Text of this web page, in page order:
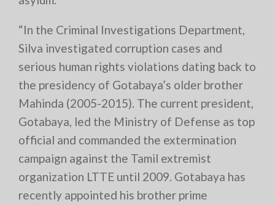
“In the Criminal Investigations Department,
Silva investigated corruption cases and
serious human rights violations dating back to
the presidency of Gotabaya’s older brother
Mahinda (2005-2015). The current president,
Gotabaya, led the Ministry of Defense as top
official and commanded the extermination
campaign against the Tamil extremist
organization LTTE until 2009. Gotabaya has
recently appointed his brother prime